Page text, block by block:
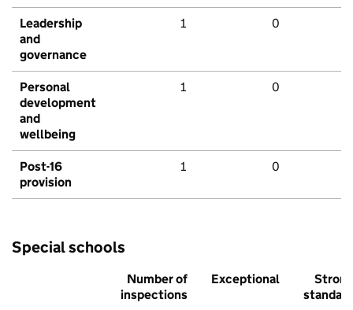
Leadership
and
governance
1 0
Personal
development
and
wellbeing
1 0
Post-16
provision
1 0
Special schools
Number of
inspections
Exceptional
Strong
standard